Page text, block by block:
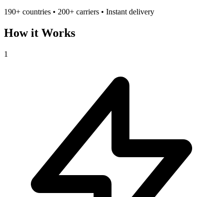
190+ countries • 200+ carriers • Instant delivery
How it Works
1